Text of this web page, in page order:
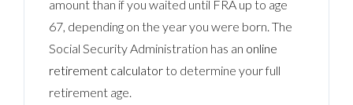
amount than if you waited until FRA up to age
67, depending on the year you were born. The
Social Security Administration has an online
retirement calculatorto determine your full
retirement age.